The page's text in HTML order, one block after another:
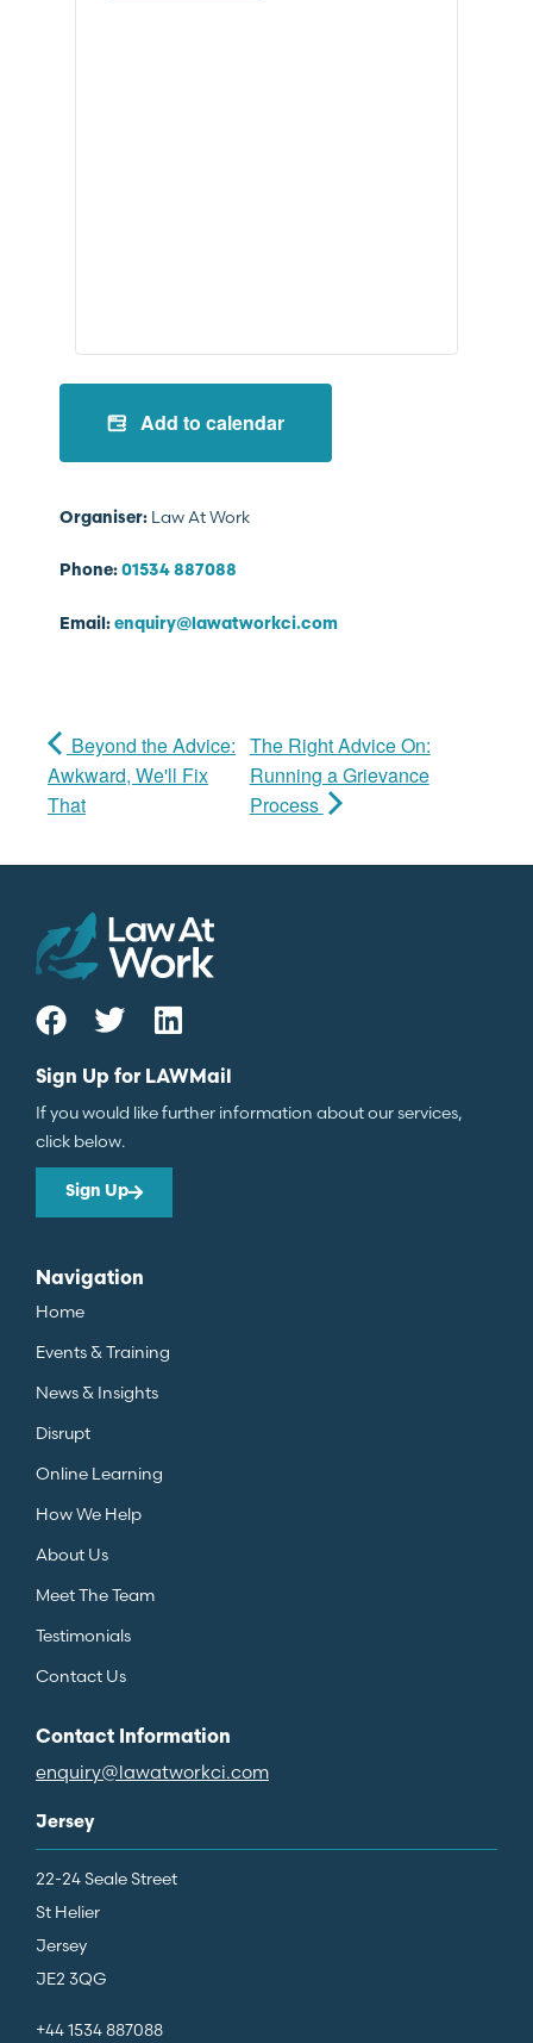
Add to calendar
Organiser: Law At Work
Phone: 01534 887088
Email: enquiry@lawatworkci.com
Beyond the Advice:
Awkward, We'll Fix
That
The Right Advice On:
Running a Grievance
Process
Sign Up for LAWMail
If you would like further information about our services,
click below.
Sign Up
Navigation
Home
Events & Training
News & Insights
Disrupt
Online Learning
How We Help
About Us
Meet The Team
Testimonials
Contact Us
Contact Information
enquiry@lawatworkci.com
Jersey
22-24 Seale Street
St Helier
Jersey
JE2 3QG
+44 1534 887088